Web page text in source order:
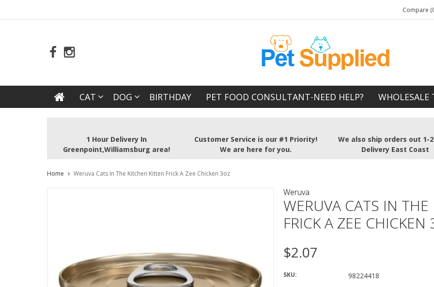
Compare
CAT DOG BIRTHDAY PET FOOD CONSULTANT-NEED HELP? WHOLESALE
1 Hour Delivery In
Greenpoint,Williamsburg area!
Customer Service is our #1 Priority!
We are here for you.
We also ship orders out 1-
Delivery East Coast
Home Weruva Cats In The Kitchen Kitten Frick A Zee Chicken 3oz
Weruva
WERUVA CATS IN
FRICK A ZEE CHICKEN
$2.07
SKU: 98224418